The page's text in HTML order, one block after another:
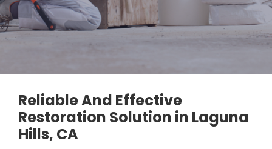
Reliable And Effective
Restoration Solution in Laguna
Hills, CA